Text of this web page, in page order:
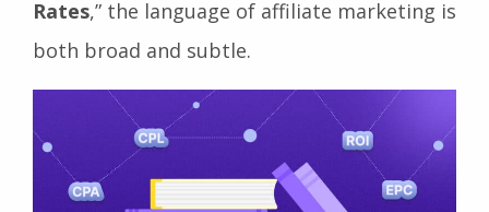
Networks” to “EPC” and “Conversion
Rates,” the language of affiliate marketing is
both broad and subtle.